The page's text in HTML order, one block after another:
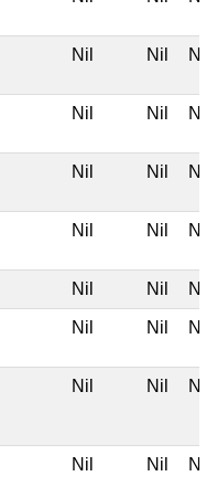
Nil Nil Nil
Nil Nil Nil
Nil Nil Nil
Nil Nil Nil
Nil Nil Nil
Nil Nil Nil
Nil Nil Nil
Nil Nil Nil